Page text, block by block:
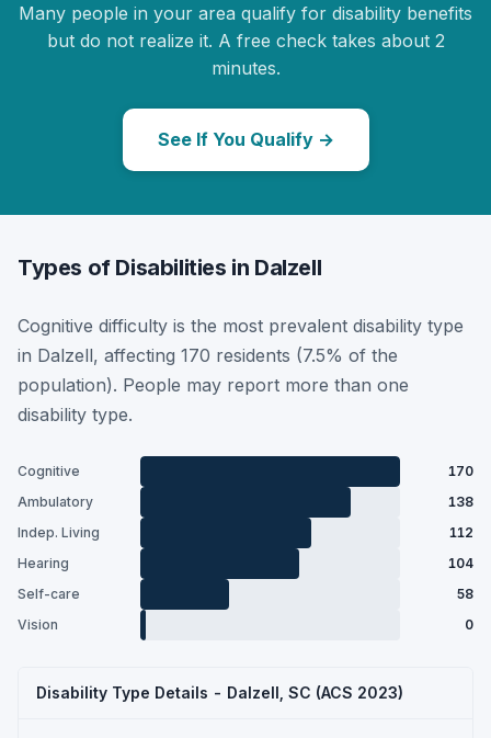
Many people in your area qualify for disability benefits
but do not realize it. A free check takes about 2
minutes.
See If You Qualify →
Types of Disabilities in Dalzell
Cognitive difficulty is the most prevalent disability type
in Dalzell, affecting 170 residents (7.5% of the
population). People may report more than one
disability type.
Cognitive
170
Ambulatory
138
Indep. Living
112
Hearing
104
Self-care
58
Vision
0
Disability Type Details - Dalzell, SC (ACS 2023)